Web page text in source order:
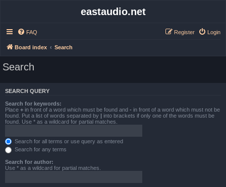
eastaudio.net
FAQ Login
Register
Board index Search
Search
SEARCH QUERY
Search for keywords:
Place + in front of a word which must be found and - in front of a word which must not be
found. Put a list of words separated by | into brackets if only one of the words must be
found. Use * as a wildcard for partial matches.
Search for all terms or use query as entered
Search for any terms
Search for author:
Use * as a wildcard for partial matches.